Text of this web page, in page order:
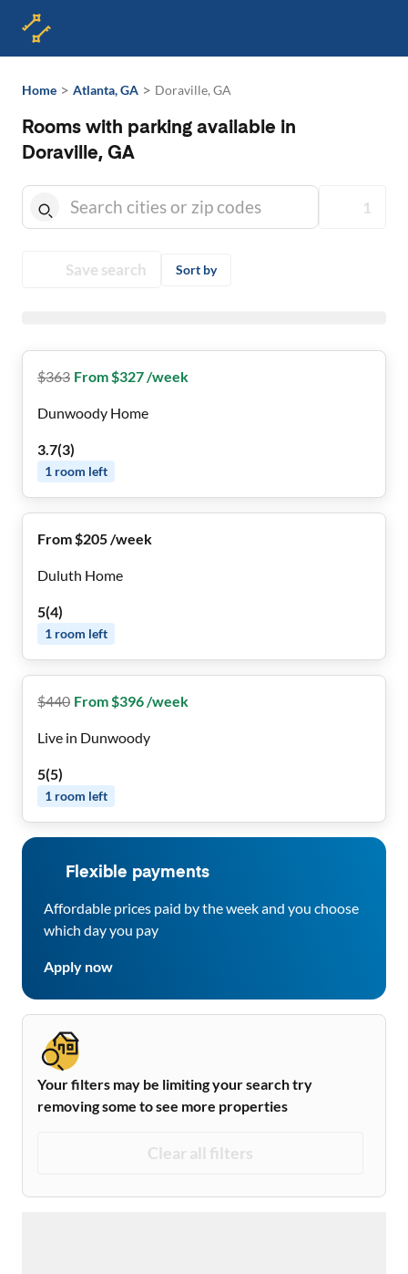
Home > Atlanta, GA > Doraville, GA
Rooms with parking available in
Doraville, GA
1
Save search Sort by
$363 From $327 /week
Dunwoody Home
3.7(3)
1 room left
From $205 /week
Duluth Home
5(4)
1 room left
$440 From $396 /week
Live in Dunwoody
5(5)
1 room left
Flexible payments
Affordable prices paid by the week and you choose
which day you pay
Apply now
Your filters may be limiting your search try
removing some to see more properties
Clear all filters